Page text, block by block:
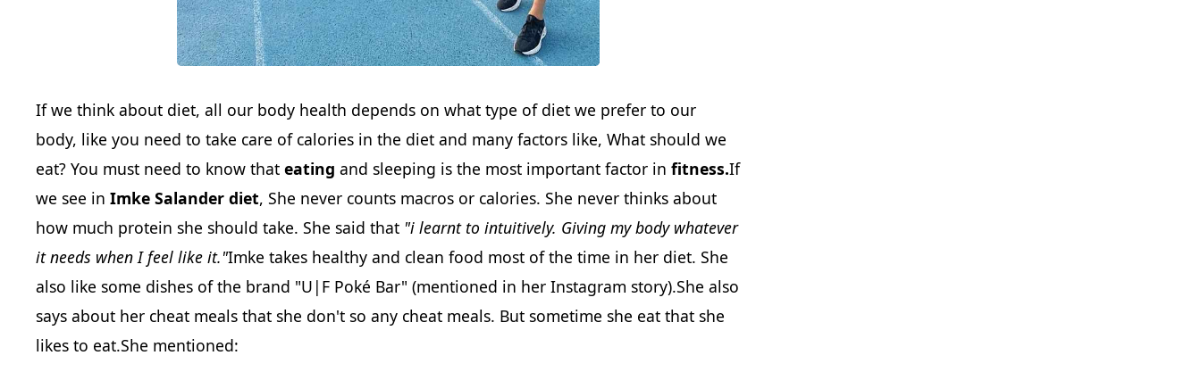
If we think about diet, all our body health depends on what type of diet we prefer to our
body, like you need to take care of calories in the diet and many factors like, What should we
eat? You must need to know that eating and sleeping is the most important factor in fitness.If
we see in Imke Salander diet, She never counts macros or calories. She never thinks about
how much protein she should take. She said that "i learnt to intuitively. Giving my body whatever
it needs when I feel like it."Imke takes healthy and clean food most of the time in her diet. She
also like some dishes of the brand "U|F Poké Bar" (mentioned in her Instagram story).She also
says about her cheat meals that she don't so any cheat meals. But sometime she eat that she
likes to eat.She mentioned: